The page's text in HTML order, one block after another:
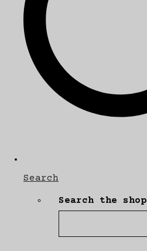
Search
Search the shop